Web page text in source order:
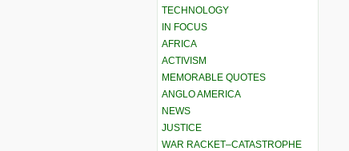
TECHNOLOGY
IN FOCUS
AFRICA
ACTIVISM
MEMORABLE QUOTES
ANGLO AMERICA
NEWS
JUSTICE
WAR RACKET–CATASTROPHE